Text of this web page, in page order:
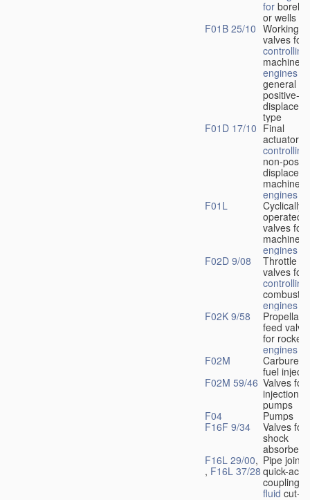
for
or wells
F01B 25/10 Working-
valves for
controlling
machines
engines
general
positive-
type
F01D 17/10 Final
actuators
controlling
non-
machines
engines
F01L
Cyclically
operated
valves for
machines
engines
F02D 9/08
Throttle
valves for
controlling
engines
F02K 9/58
Propellant
feed
for rocket-
engines
F02M
fuel
F02M 59/46 Valves for
injection
pumps
F04
Pumps
F16F 9/34
Valves for
shock
absorbers
F16L 29/00,
, F16L 37/28
Pipe
quick-
couplings
fluid cut-off